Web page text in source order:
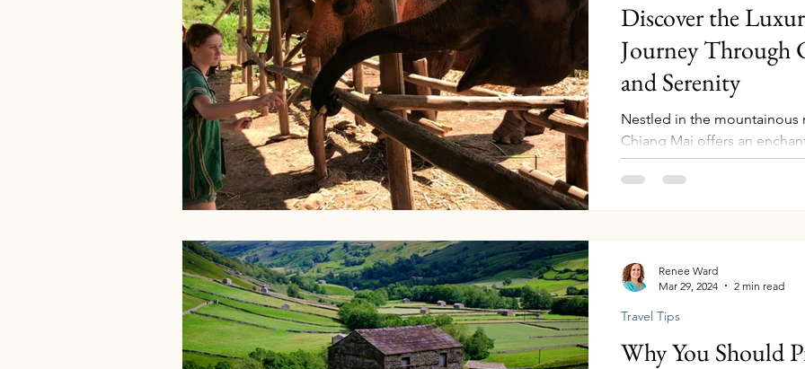
Discover the
Journey Through
and Serenity
Nestled in the
Chiang Mai offers an
richness, adventurous...
Why You Should
Travel Tips
Renee Ward
Mar 29, 2024
2 min read